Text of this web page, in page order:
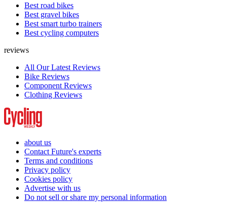
Best road bikes
Best gravel bikes
Best smart turbo trainers
Best cycling computers
reviews
All Our Latest Reviews
Bike Reviews
Component Reviews
Clothing Reviews
about us
Contact Future's experts
Terms and conditions
Privacy policy
Cookies policy
Advertise with us
Do not sell or share my personal information